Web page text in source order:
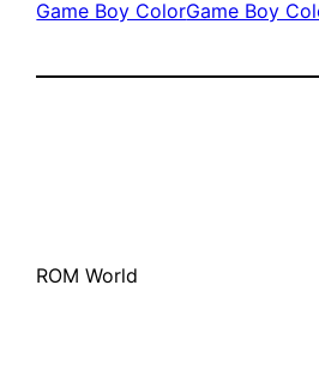
Game Boy ColorGame Boy
ROM World